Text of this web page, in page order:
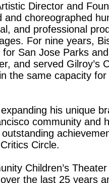
Director and
and choreographed
and professional
For nine years,
San Jose Parks and
and served Gilroy’s
the same capacity
his unique
community and
Circle.
Children’s
the last 25 years